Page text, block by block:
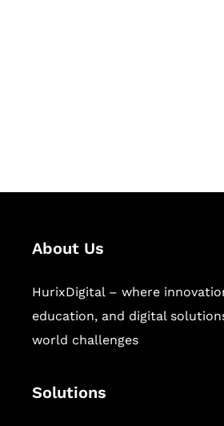
About Us
HurixDigital – where
education, and digital
world challenges
Solutions